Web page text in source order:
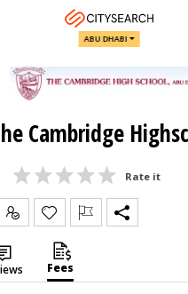
ABU DHABI
Cambridge
Rate it
Write Review
Claim
Fees